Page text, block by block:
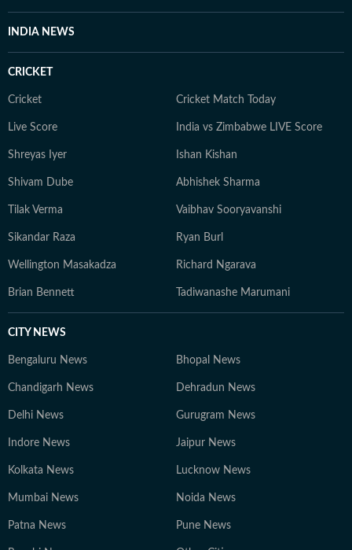
INDIA NEWS
CRICKET
Cricket Cricket Match Today
Live Score India vs Zimbabwe LIVE Score
Shreyas Iyer Ishan Kishan
Shivam Dube Abhishek Sharma
Tilak Verma Vaibhav Sooryavanshi
Sikandar Raza Ryan Burl
Wellington Masakadza Richard Ngarava
Brian Bennett Tadiwanashe Marumani
CITY NEWS
Bengaluru News Bhopal News
Chandigarh News Dehradun News
Delhi News Gurugram News
Indore News Jaipur News
Kolkata News Lucknow News
Mumbai News Noida News
Patna News Pune News